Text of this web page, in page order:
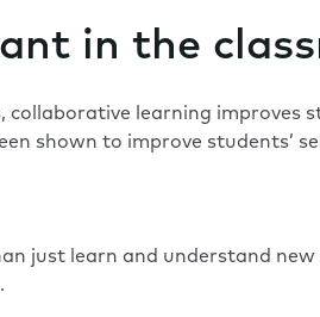
in the
learning
shown to improve students’
just learn and understand